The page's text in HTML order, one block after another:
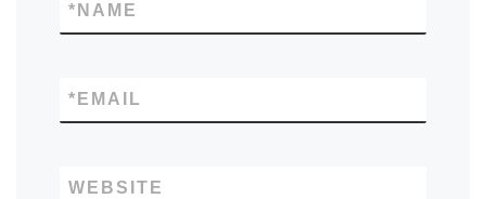
NAME
*
EMAIL
*
WEBSITE